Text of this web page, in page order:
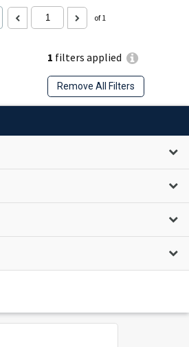
1 filters applied
Remove All Filters
of 1